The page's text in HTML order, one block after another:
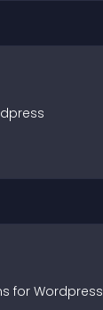
s for Wordpress